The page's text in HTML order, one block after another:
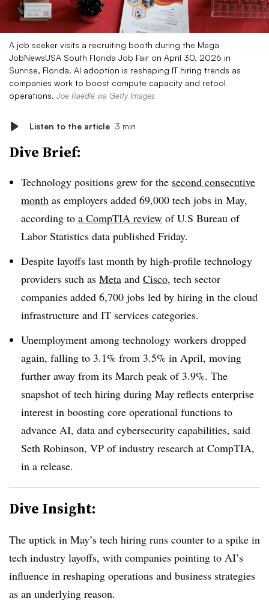
A job seeker visits a recruiting booth during the Mega
JobNewsUSA South Florida Job Fair on April 30, 2026 in
Sunrise, Florida. AI adoption is reshaping IT hiring trends as
companies work to boost compute capacity and retool
operations. Joe Raedle via Getty Images
Listen to the article 3 min
Dive Brief:
Technology positions grew for the second consecutive
month as employers added 69,000 tech jobs in May,
according to a CompTIA review of U.S Bureau of
Labor Statistics data published Friday.
Despite layoffs last month by high-profile technology
providers such as Meta and Cisco, tech sector
companies added 6,700 jobs led by hiring in the cloud
infrastructure and IT services categories.
Unemployment among technology workers dropped
again, falling to 3.1% from 3.5% in April, moving
further away from its March peak of 3.9%. The
snapshot of tech hiring during May reflects enterprise
interest in boosting core operational functions to
advance AI, data and cybersecurity capabilities, said
Seth Robinson, VP of industry research at CompTIA,
in a release.
Dive Insight:
The uptick in May’s tech hiring runs counter to a spike in
tech industry layoffs, with companies pointing to AI’s
influence in reshaping operations and business strategies
as an underlying reason.